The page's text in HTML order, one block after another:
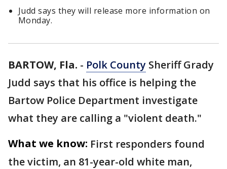
Judd says they will release more information on
Monday.
BARTOW, Fla. - Polk County Sheriff Grady
Judd says that his office is helping the
Bartow Police Department investigate
what they are calling a "violent death."
What we know: First responders found
the victim, an 81-year-old white man,